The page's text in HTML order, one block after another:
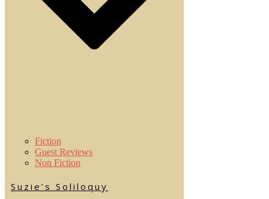
Fiction
Guest Reviews
Non Fiction
Suzie’s Soliloquy